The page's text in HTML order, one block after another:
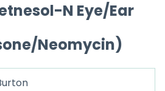
f
N Eye/Ear
Neomycin)